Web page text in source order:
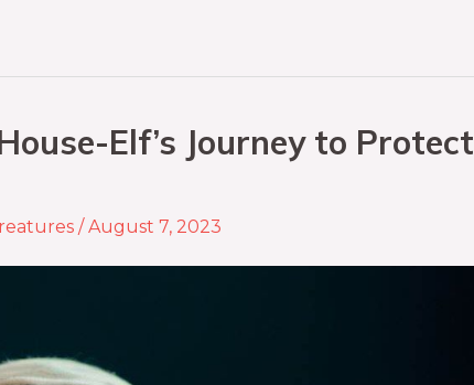
Elf’s Journey to Protect
/August 7, 2023